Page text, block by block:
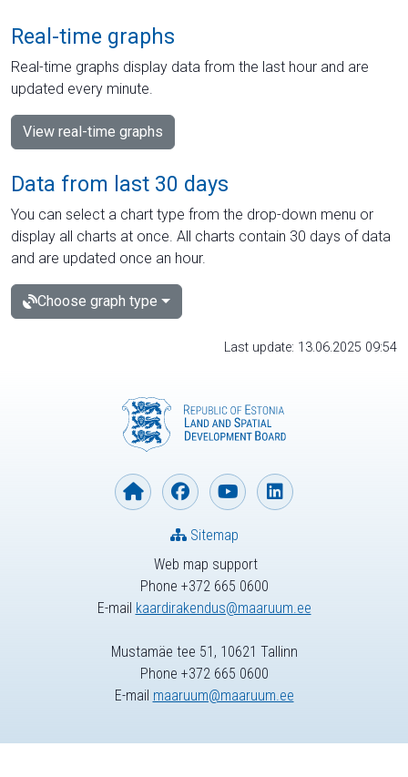
Real-time graphs
Real-time graphs display data from the last hour and are
updated every minute.
View real-time graphs
Data from last 30 days
You can select a chart type from the drop-down menu or
display all charts at once. All charts contain 30 days of data
and are updated once an hour.
Choose graph type
Last update: 13.06.2025 09:54
Web map support
Phone +372 665 0600
E-mail kaardirakendus@maaruum.ee
Sitemap
Mustamäe tee 51, 10621 Tallinn
Phone +372 665 0600
E-mail maaruum@maaruum.ee